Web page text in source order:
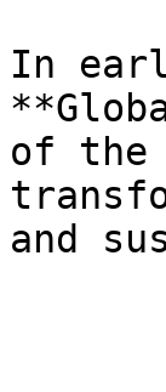
In
of the